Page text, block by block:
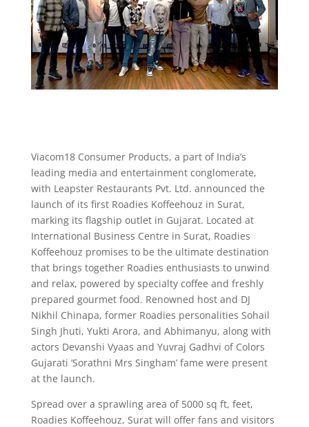
Viacom18 Consumer Products, a part of India’s
leading media and entertainment conglomerate,
with Leapster Restaurants Pvt. Ltd. announced the
launch of its first Roadies Koffeehouz in Surat,
marking its flagship outlet in Gujarat. Located at
International Business Centre in Surat, Roadies
Koffeehouz promises to be the ultimate destination
that brings together Roadies enthusiasts to unwind
and relax, powered by specialty coffee and freshly
prepared gourmet food. Renowned host and DJ
Nikhil Chinapa, former Roadies personalities Sohail
Singh Jhuti, Yukti Arora, and Abhimanyu, along with
actors Devanshi Vyaas and Yuvraj Gadhvi of Colors
Gujarati ‘Sorathni Mrs Singham’ fame were present
at the launch.
Spread over a sprawling area of 5000 sq ft, feet,
Roadies Koffeehouz, Surat will offer fans and visitors